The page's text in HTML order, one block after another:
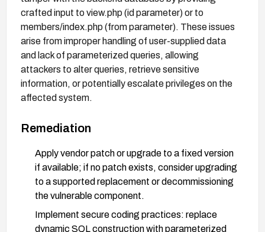
crafted input to view.php (id parameter) or to
members/index.php (from parameter). These issues
arise from improper handling of user-supplied data
and lack of parameterized queries, allowing
attackers to alter queries, retrieve sensitive
information, or potentially escalate privileges on the
affected system.
Remediation
Apply vendor patch or upgrade to a fixed version
if available; if no patch exists, consider upgrading
to a supported replacement or decommissioning
the vulnerable component.
Implement secure coding practices: replace
dynamic SQL construction with parameterized